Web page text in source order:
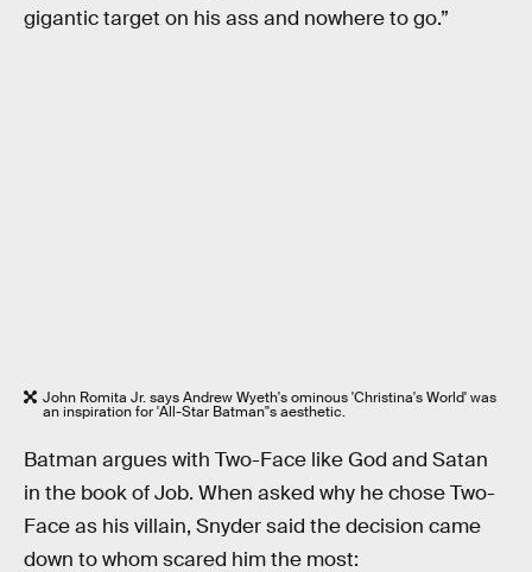
gigantic target on his ass and nowhere to go.”
John Romita Jr. says Andrew Wyeth's ominous 'Christina's World' was
an inspiration for 'All-Star Batman''s aesthetic.
Batman argues with Two-Face like God and Satan
in the book of Job. When asked why he chose Two-
Face as his villain, Snyder said the decision came
down to whom scared him the most: